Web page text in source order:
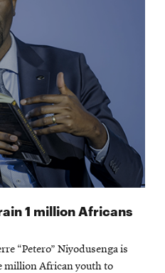
1 million Africans
“Petero” Niyodusenga is
million African youth to